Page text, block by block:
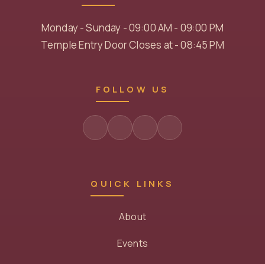
Monday - Sunday - 09:00 AM - 09:00 PM
Temple Entry Door Closes at - 08:45 PM
FOLLOW US
QUICK LINKS
About
Events